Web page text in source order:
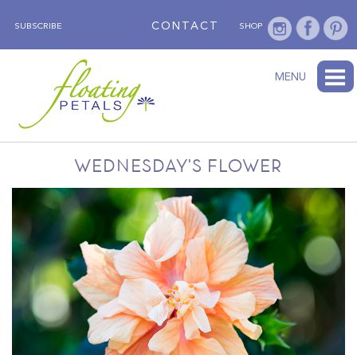
CONTACT SHOP
SUBSCRIBE
FLORAL TRAVELS
MENU
WEDNESDAY'S FLOWER